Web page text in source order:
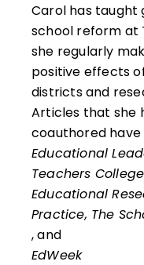
Carol has taught
school reform at
she regularly
positive effects
districts and
Articles that she
coauthored
Educational
Teachers
Educational
Practice, The
, and
EdWeek